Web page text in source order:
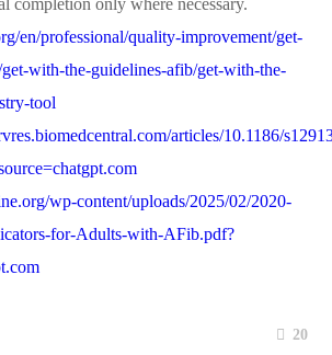
completion only where necessary.
en/professional/quality-improvement/get-
with-the-guidelines-afib/get-with-the-
tool
articles/10.1186/
wp-content/uploads/2025/02/2020-
for-Adults-with-AFib.pdf?
20